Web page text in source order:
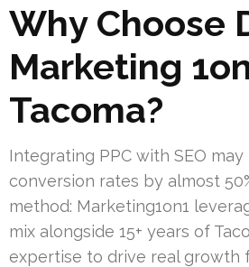
Why Choose
Marketing
Tacoma?
Integrating PPC with SEO may
conversion rates by almost
method: Marketing1on1
mix alongside 15+ years of
expertise to drive real growth